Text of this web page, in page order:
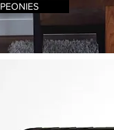
PEONIES